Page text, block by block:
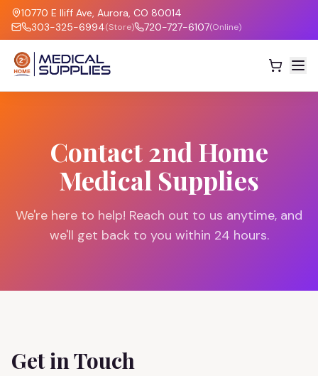
10770 E Iliff Ave, Aurora, CO 80014
303-325-6994(Store) 720-727-6107(Online)
Contact 2nd Home
Medical Supplies
We're here to help! Reach out to us anytime, and
we'll get back to you within 24 hours.
Get in Touch